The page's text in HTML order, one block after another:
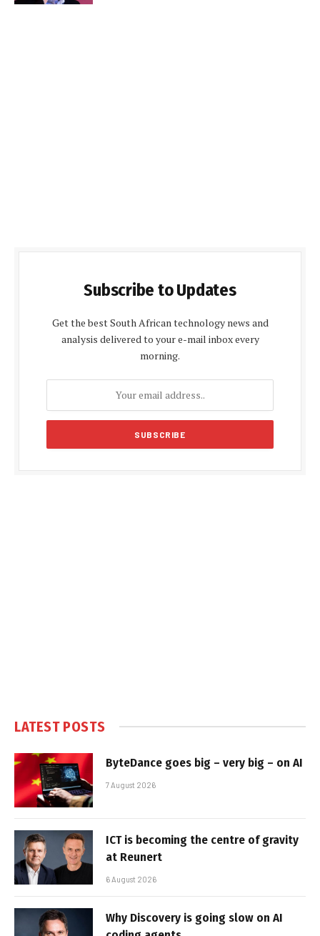
Subscribe to Updates
Get the best South African technology news and
analysis delivered to your e-mail inbox every
morning.
LATEST POSTS
ByteDance goes big – very big – on AI
7 August 2026
ICT is becoming the centre of gravity
at Reunert
6 August 2026
Why Discovery is going slow on AI